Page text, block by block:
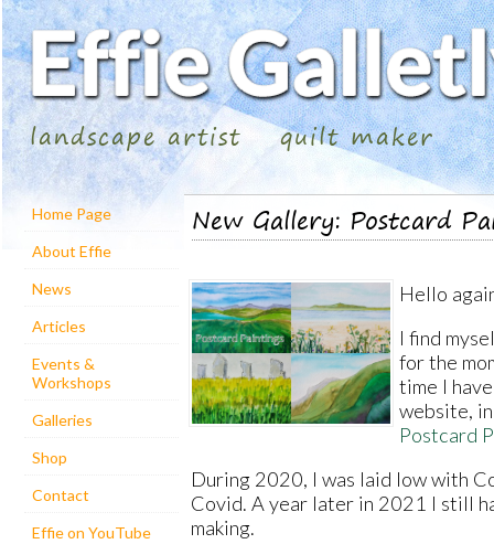
landscape artist quilt maker
Home Page
About Effie
News
Articles
Events &
Workshops
Galleries
Shop
Contact
Effie on YouTube
New Gallery: Postcard
Hello
I find
for the
time I
website,
Postcard
During 2020, I was laid low with
Covid. A year later in 2021 I still
making.